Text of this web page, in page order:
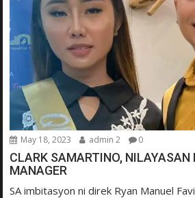
May 18, 2023 admin 2 0
CLARK SAMARTINO, NILAYASAN
MANAGER
SA imbitasyon ni direk Ryan Manuel